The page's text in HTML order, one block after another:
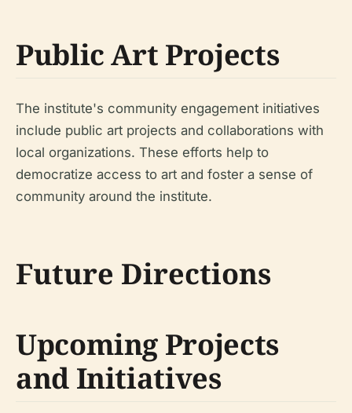
Public Art Projects
The institute's community engagement initiatives
include public art projects and collaborations with
local organizations. These efforts help to
democratize access to art and foster a sense of
community around the institute.
Future Directions
Upcoming Projects
and Initiatives